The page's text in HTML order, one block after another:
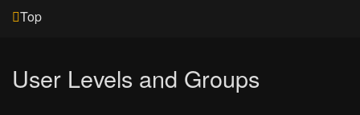
Top
User Levels and Groups